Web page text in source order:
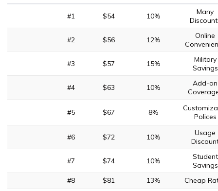
#1 $54 10%
Many
#2 $56 12%
Online
#3 $57 15%
Military
Savings
#4 $63 10%
Add-on
#5 $67 8%
Polices
#6 $72 10%
Usage
#7 $74 10%
Student
Savings
#8
$81 13%
Cheap